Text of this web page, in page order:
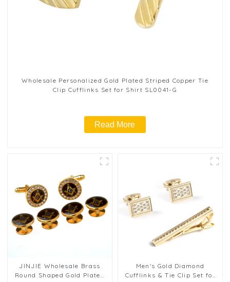
Wholesale Personalized Gold Plated Striped Copper Tie
Clip Cufflinks Set for Shirt SL0041-G
Read More
JINJIE Wholesale Brass
Round Shaped Gold Plated
Men's Gold Diamond
Cufflinks & Tie Clip Set for